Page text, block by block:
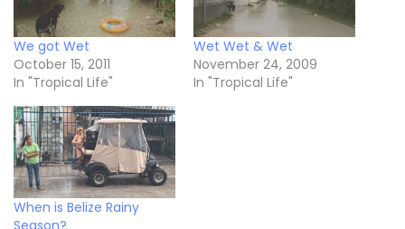
We got Wet
October 15, 2011
In "Tropical Life"
Wet Wet & Wet
November 24, 2009
In "Tropical Life"
When is Belize Rainy